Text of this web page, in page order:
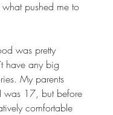
pushed me to
was pretty
have any big
My parents
was 17, but before
comfortable